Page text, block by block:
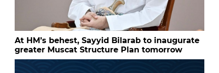
At HM’s behest, Sayyid Bilarab to inaugurate
greater Muscat Structure Plan tomorrow